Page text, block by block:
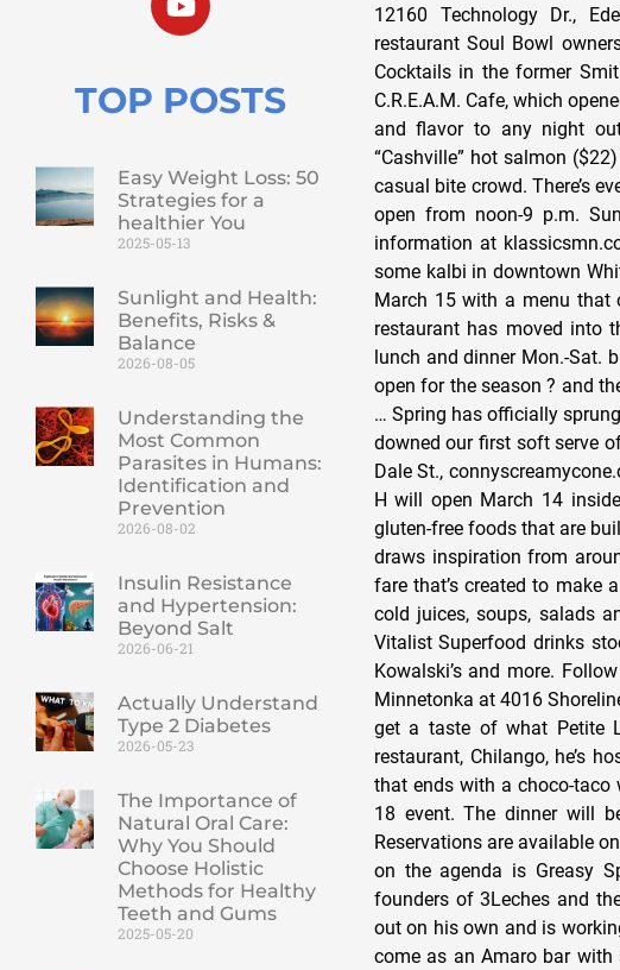
TOP POSTS
Easy Weight Loss: 50
Strategies for a
healthier You
2025-05-13
Sunlight and Health:
Benefits, Risks &
Balance
2026-08-05
Understanding the
Most Common
Parasites in Humans:
Identification and
Prevention
2026-08-02
Insulin Resistance
and Hypertension:
Beyond Salt
2026-06-21
Actually Understand
Type 2 Diabetes
2026-05-23
The Importance of
Natural Oral Care:
Why You Should
Choose Holistic
Methods for Healthy
Teeth and Gums
2025-05-20
12160 Technology Dr.,
restaurant Soul Bowl
Cocktails in the former
C.R.E.A.M. Cafe, which
and flavor to any night
“Cashville” hot salmon
casual bite crowd. There’s
open from noon-9 p.m.
information at
some kalbi in downtown
March 15 with a menu that
restaurant has moved into
lunch and dinner Mon.-Sat.
open for the season ? and
… Spring has officially sprung
downed our first soft serve
Dale St.,
H will open March 14
gluten-free foods that are
draws inspiration from
fare that’s created to make
cold juices, soups, salads
Vitalist Superfood drinks
Kowalski’s and more.
Minnetonka at 4016
get a taste of what Petite
restaurant, Chilango, he’s
that ends with a choco-taco
18 event. The dinner will
Reservations are available
on the agenda is Greasy
founders of 3Leches and
out on his own and is
come as an Amaro bar